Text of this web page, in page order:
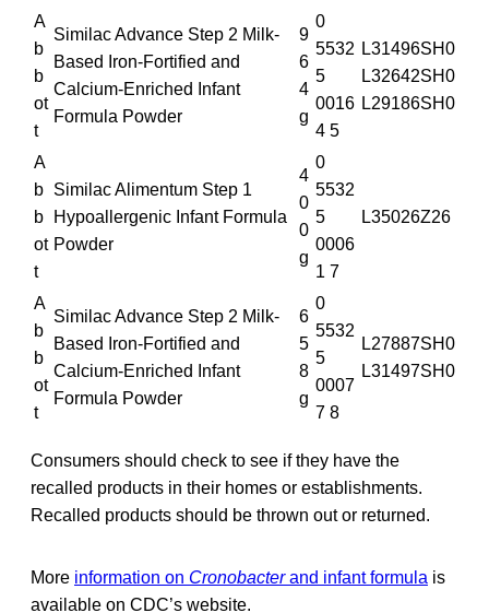
A
b
b
ot
t
Similac Advance Step 2 Milk-
Based Iron-Fortified and
Calcium-Enriched Infant
Formula Powder
9
6
4
g
0
5532
5
0016
4 5
L31496SH0
L32642SH0
L29186SH0
A
b
b
ot
t
Similac Alimentum Step 1
Hypoallergenic Infant Formula
Powder
4
0
0
g
0
5532
5
0006
1 7
L35026Z26
A
b
b
ot
t
Similac Advance Step 2 Milk-
Based Iron-Fortified and
Calcium-Enriched Infant
Formula Powder
6
5
8
g
0
5532
5
0007
7 8
L27887SH0
L31497SH0
Consumers should check to see if they have the
recalled products in their homes or establishments.
Recalled products should be thrown out or returned.
More information on Cronobacterand infant formula is
available on CDC’s website.